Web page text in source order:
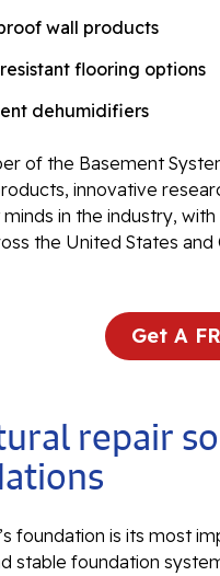
wall products
flooring options
dehumidifiers
of the Basement
innovative
in the industry,
the United States and
Get A
repair
foundation is its most
stable foundation